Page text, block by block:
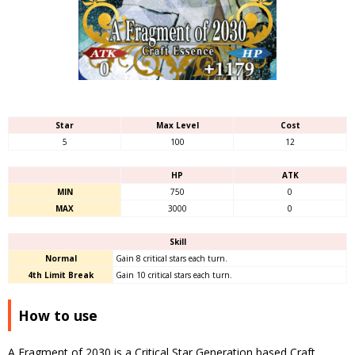
Star Max Level
Cost
5
100 12
HP
ATK
MIN
750
0
MAX
3000 0
Skill
Normal
Gain 8 critical stars each turn.
4th Limit Break
Gain 10 critical stars each turn.
How to use